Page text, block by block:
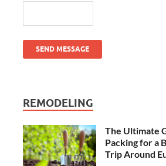
SEND MESSAGE
REMODELING
The Ultimate
Packing for a
Trip Around